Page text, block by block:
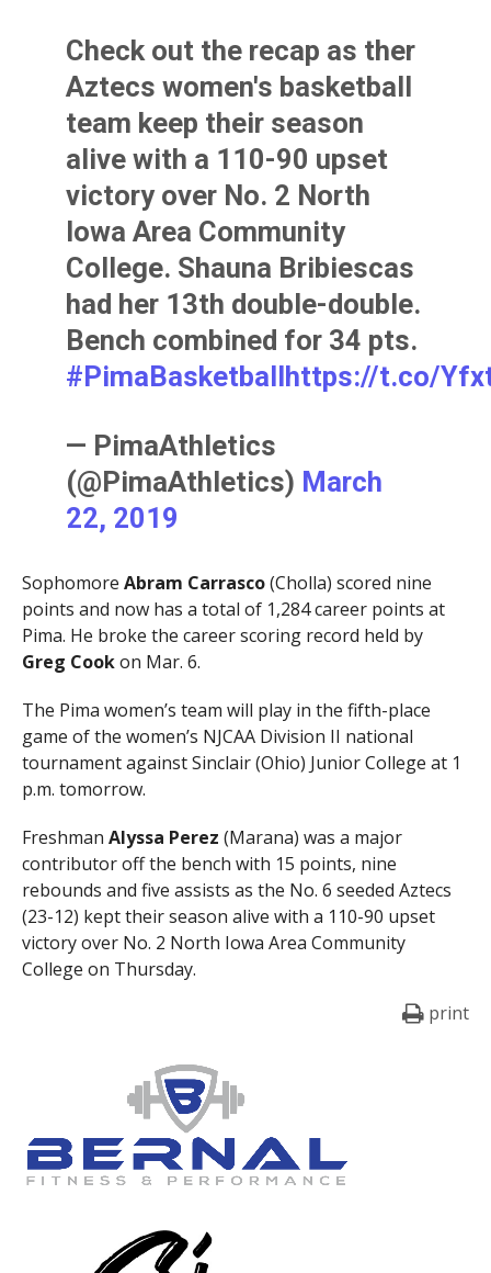
Check out the recap as ther
Aztecs women's basketball
team keep their season
alive with a 110-90 upset
victory over No. 2 North
Iowa Area Community
College. Shauna Bribiescas
had her 13th double-double.
Bench combined for 34 pts.
#PimaBasketballhttps://t.co/
— PimaAthletics
(@PimaAthletics) March
22, 2019
Sophomore Abram Carrasco(Cholla) scored nine
points and now has a total of 1,284 career points at
Pima. He broke the career scoring record held by
Greg Cookon Mar. 6.
The Pima women’s team will play in the fifth-place
game of the women’s NJCAA Division II national
tournament against Sinclair (Ohio) Junior College at 1
p.m. tomorrow.
Freshman Alyssa Perez (Marana) was a major
contributor off the bench with 15 points, nine
rebounds and five assists as the No. 6 seeded Aztecs
(23-12) kept their season alive with a 110-90 upset
victory over No. 2 North Iowa Area Community
College on Thursday.
print